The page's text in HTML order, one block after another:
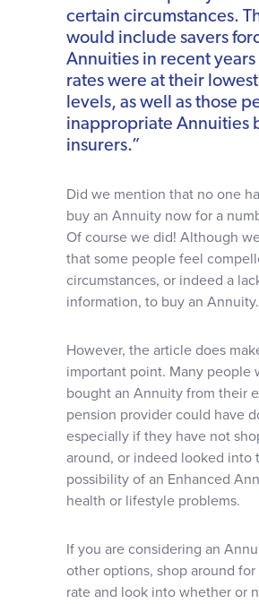
certain circumstances.
would include savers
Annuities in recent years
rates were at their
levels, as well as those
inappropriate Annuities
insurers.”
Did we mention that no one
buy an Annuity now for a
Of course we did! Although
that some people feel
circumstances, or indeed a
information, to buy an Annuity.
However, the article does
important point. Many people
bought an Annuity from their
pension provider could have
especially if they have not
around, or indeed looked into
possibility of an Enhanced
health or lifestyle problems.
If you are considering an
other options, shop around
rate and look into whether or